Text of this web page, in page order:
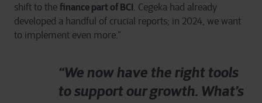
shift to the finance part of BCI. Cegeka had already
developed a handful of crucial reports; in 2024, we want
to implement even more.”
“We now have the right tools
to support our growth. What’s